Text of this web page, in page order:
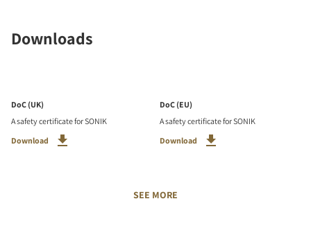
Downloads
DoC (UK)
A safety certificate for SONIK
Download
DoC (EU)
A safety certificate for SONIK
Download
SEE MORE